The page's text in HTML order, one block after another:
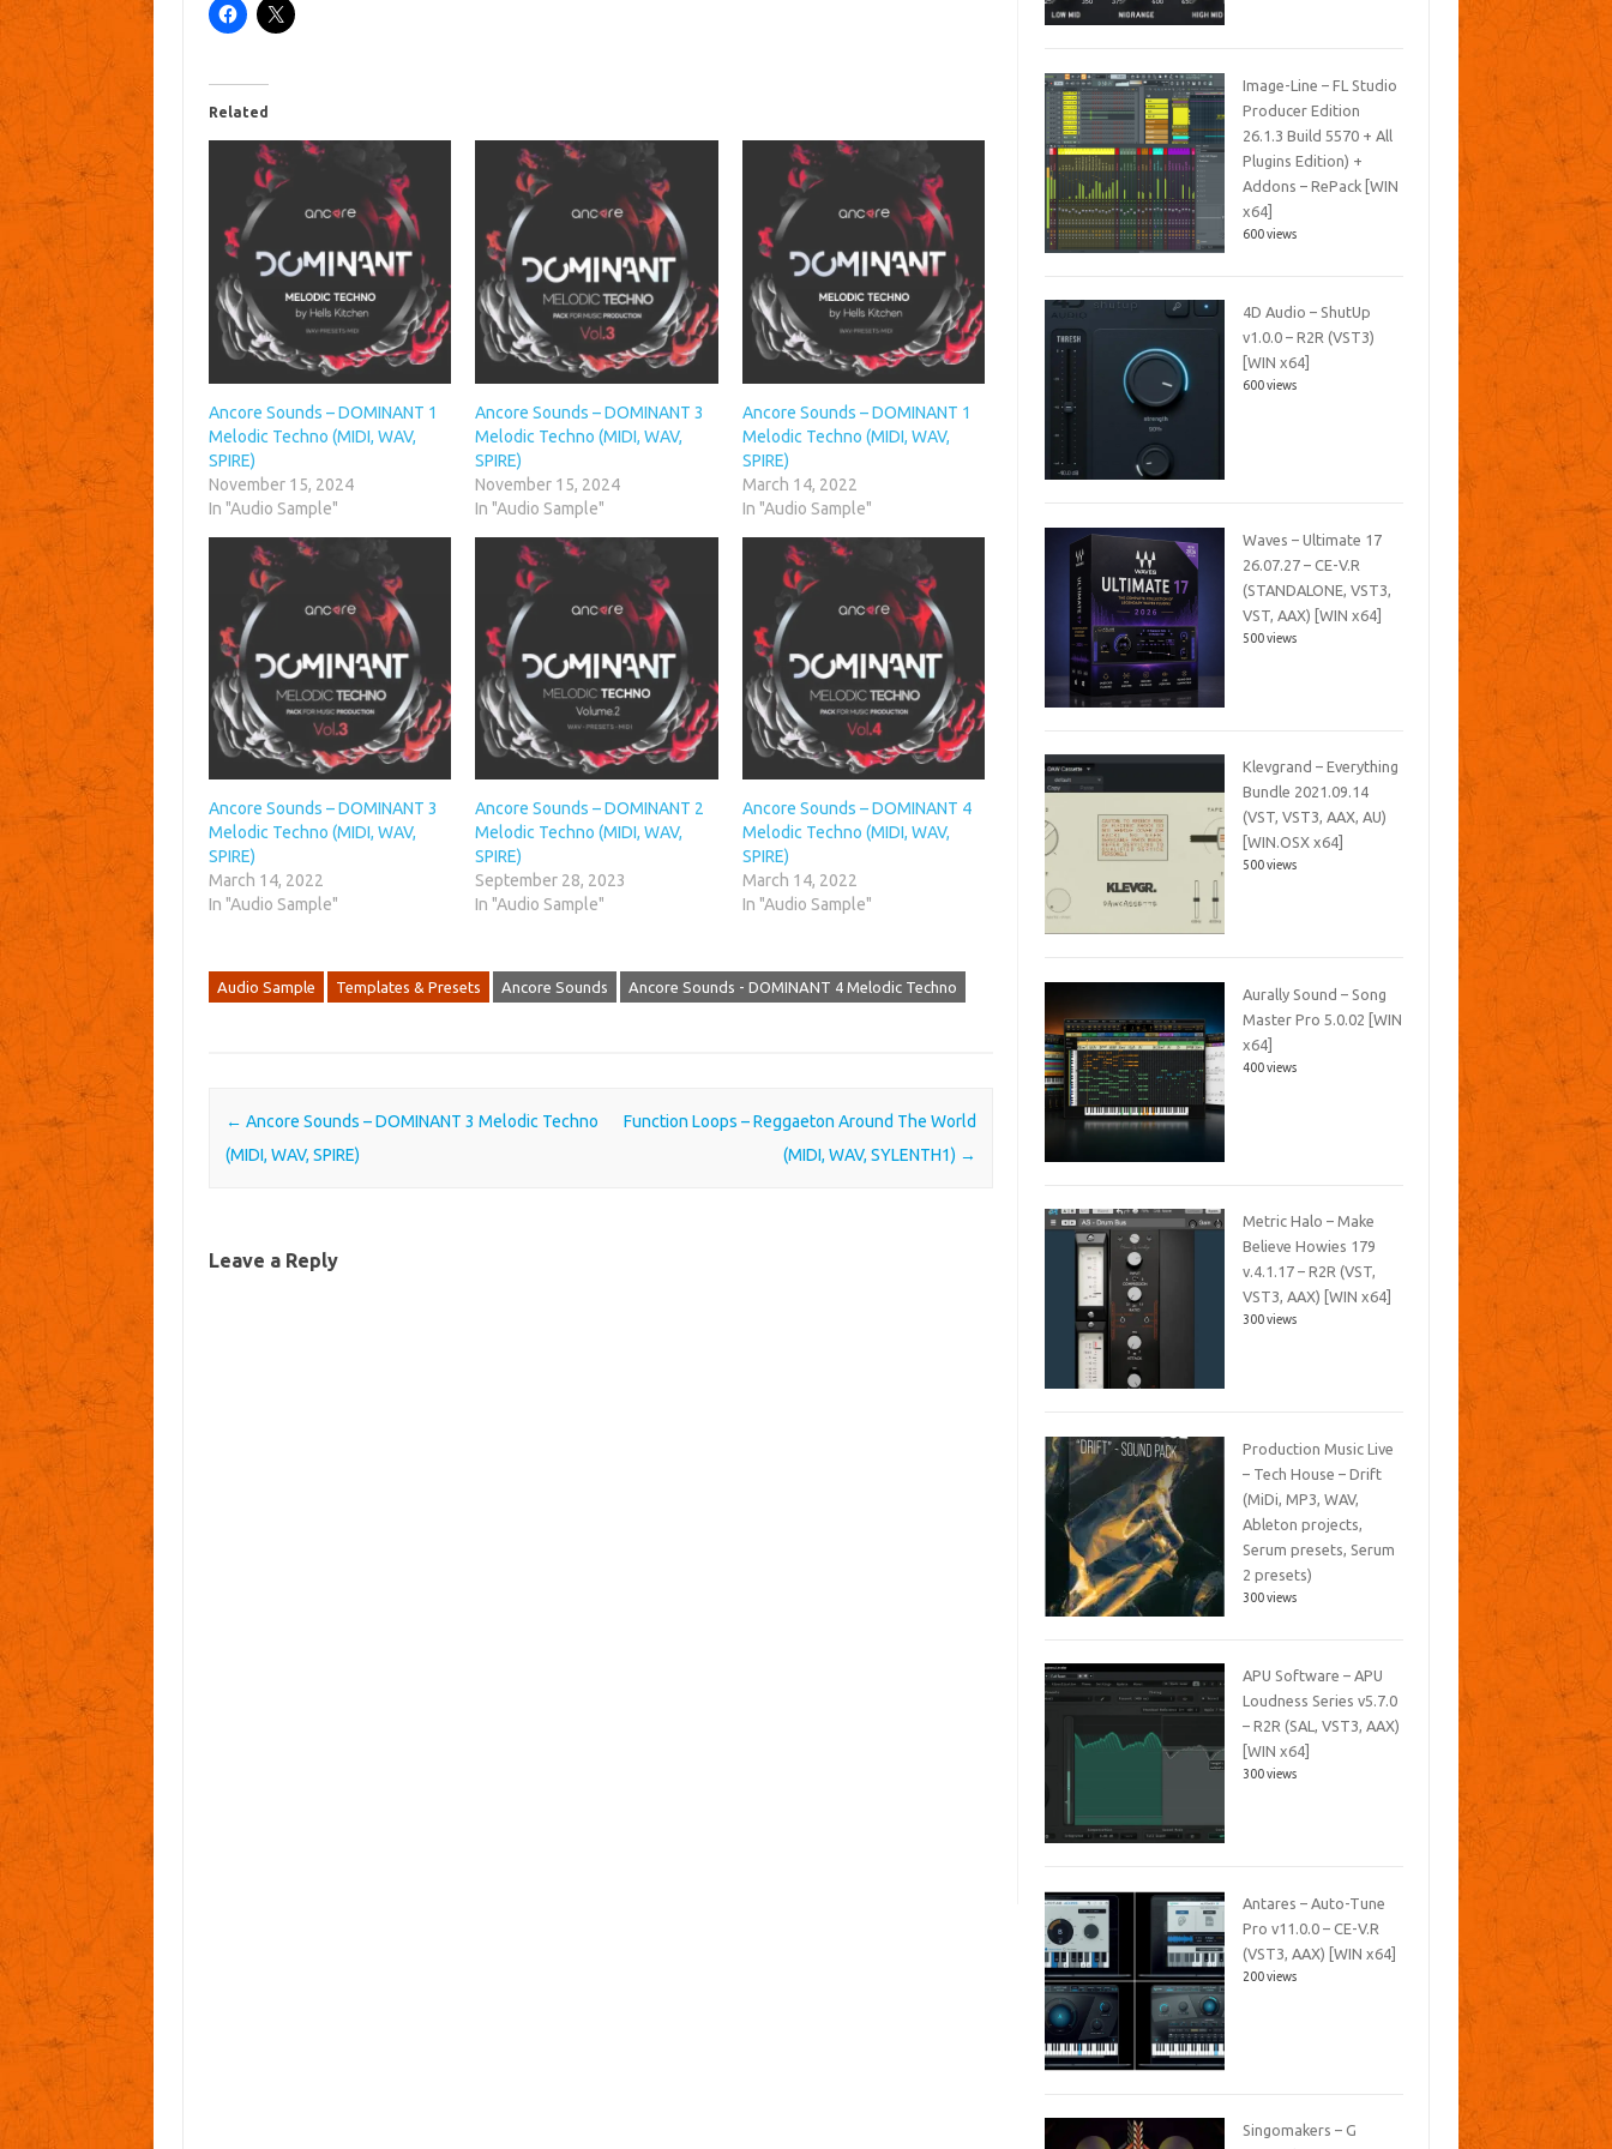
Related
Ancore Sounds – DOMINANT 1
Melodic Techno (MIDI, WAV,
SPIRE)
November 15, 2024
In "Audio Sample"
Ancore Sounds – DOMINANT 3
Melodic Techno (MIDI, WAV,
SPIRE)
November 15, 2024
In "Audio Sample"
Ancore Sounds – DOMINANT 1
Melodic Techno (MIDI, WAV,
SPIRE)
March 14, 2022
In "Audio Sample"
Ancore Sounds – DOMINANT 3
Melodic Techno (MIDI, WAV,
SPIRE)
March 14, 2022
In "Audio Sample"
Ancore Sounds – DOMINANT 2
Melodic Techno (MIDI, WAV,
SPIRE)
September 28, 2023
In "Audio Sample"
Ancore Sounds – DOMINANT 4
Melodic Techno (MIDI, WAV,
SPIRE)
March 14, 2022
In "Audio Sample"
Audio Sample Templates & Presets Ancore Sounds Ancore Sounds - DOMINANT 4 Melodic Techno
Post navigation
← Ancore Sounds – DOMINANT 3 Melodic Techno
(MIDI, WAV, SPIRE)
Function Loops – Reggaeton Around The World
(MIDI, WAV, SYLENTH1) →
Leave a Reply
Image-Line – FL Studio
Producer Edition
26.1.3 Build 5570 + All
Plugins Edition) +
Addons – RePack [WIN
x64]
600 views
4D Audio – ShutUp
v1.0.0 – R2R (VST3)
[WIN x64]
600 views
Waves – Ultimate 17
26.07.27 – CE-V.R
(STANDALONE, VST3,
VST, AAX) [WIN x64]
500 views
Klevgrand – Everything
Bundle 2021.09.14
(VST, VST3, AAX, AU)
[WIN.OSX x64]
500 views
Aurally Sound – Song
Master Pro 5.0.02 [WIN
x64]
400 views
Metric Halo – Make
Believe Howies 179
v.4.1.17 – R2R (VST,
VST3, AAX) [WIN x64]
300 views
Production Music Live
– Tech House – Drift
(MiDi, MP3, WAV,
Ableton projects,
Serum presets, Serum
2 presets)
300 views
APU Software – APU
Loudness Series v5.7.0
– R2R (SAL, VST3, AAX)
[WIN x64]
300 views
Antares – Auto-Tune
Pro v11.0.0 – CE-V.R
(VST3, AAX) [WIN x64]
200 views
Singomakers – G